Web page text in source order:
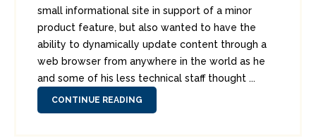
small informational site in support of a minor
product feature, but also wanted to have the
ability to dynamically update content through a
web browser from anywhere in the world as he
and some of his less technical staff thought ...
CONTINUE READING